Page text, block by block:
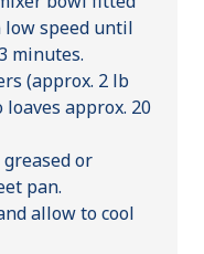
low speed until
minutes.
(approx. 2 lb
approx. 20
greased or
pan.
allow to cool